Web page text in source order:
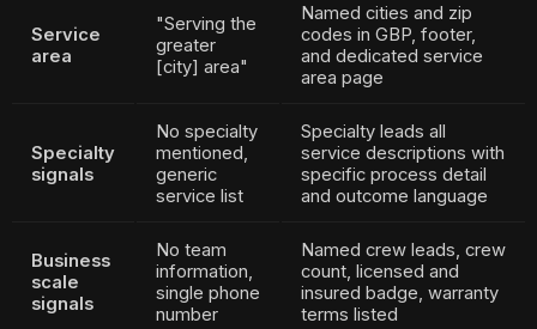
Service
area
"Serving the
greater
[city] area"
Named cities and zip
codes in GBP, footer,
and dedicated service
area page
Specialty
signals
No specialty
mentioned,
generic
service list
Specialty leads all
service descriptions with
specific process detail
and outcome language
Business
scale
signals
No team
information,
single phone
number
Named crew leads, crew
count, licensed and
insured badge, warranty
terms listed